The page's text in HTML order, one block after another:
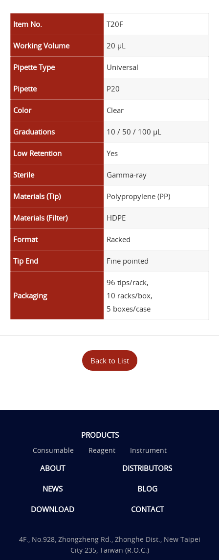
Item No. T20F
Working Volume 20 µL
Pipette Type Universal
Pipette P20
Color Clear
Graduations 10 / 50 / 100 µL
Low Retention Yes
Sterile Gamma-ray
Materials (Tip) Polypropylene (PP)
Materials (Filter) HDPE
Format Racked
Tip End Fine pointed
Packaging
96 tips/rack,
10 racks/box,
5 boxes/case
Back to List
PRODUCTS
Consumable Reagent Instrument
ABOUT DISTRIBUTORS
NEWS BLOG
DOWNLOAD CONTACT
4F., No.928, Zhongzheng Rd., Zhonghe Dist., New Taipei
City 235, Taiwan (R.O.C.)